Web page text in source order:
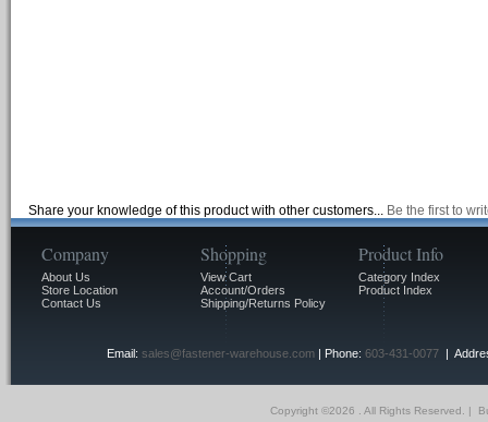
Share your knowledge of this product with other customers... Be the first to
Company
About Us
Store Location
Contact Us
Shopping
View Cart
Account/Orders
Shipping/Returns Policy
Product Info
Category Index
Product Index
Email: sales@fastener-warehouse.com| Phone: 603-431-0077|
Copyright ©2026 . All Rights Reserved. |